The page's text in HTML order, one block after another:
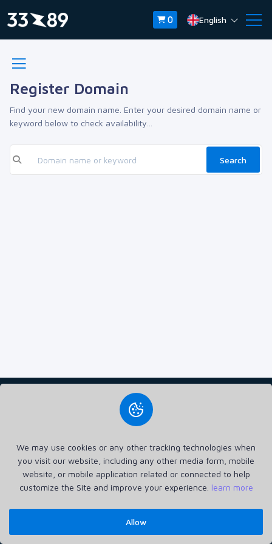
0 English
Register Domain
Find your new domain name. Enter your desired domain name or
keyword below to check availability...
Search
3389 TECH SIA (40203653065) delivers fast, secure, and scalable
support and top-notch performance, they ensure reliable and
flexible hosting solutions.
HomeAnnouncements Privacy PolicyTerms of ServiceContactLogin
3389 TECH © 2026. All Rights Reserved
We may use cookies or any other tracking technologies when
you visit our website, including any other media form, mobile
website, or mobile application related or connected to help
customize the Site and improve your experience. learn more
Allow